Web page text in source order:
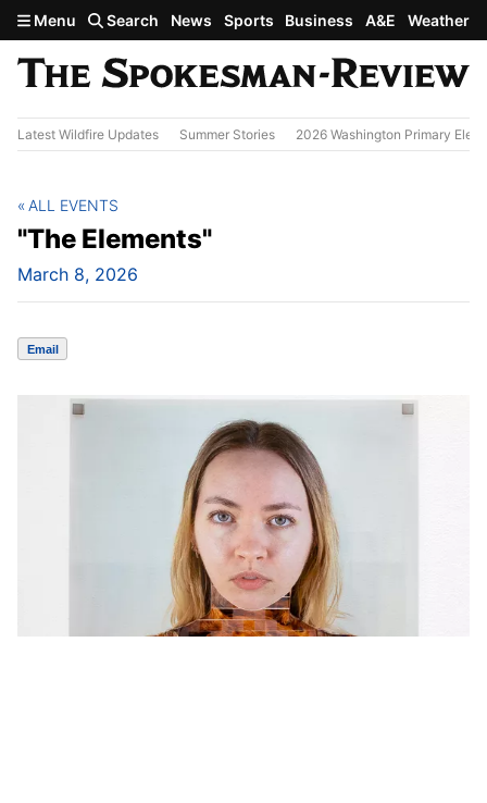
Skip to main content
Menu Search News Sports Business A&E Weather
Latest Wildfire Updates Summer Stories 2026 Washington Primary
"The Elements"
March 8, 2026
ALL EVENTS
Email